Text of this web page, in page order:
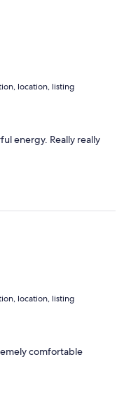
location, listing
energy. Really really
location, listing
comfortable